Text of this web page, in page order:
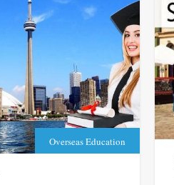
Overseas Education